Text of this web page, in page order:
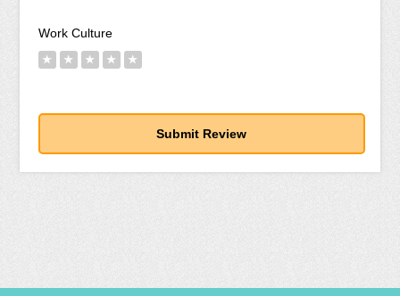
Work Culture
★ ★ ★ ★ ★